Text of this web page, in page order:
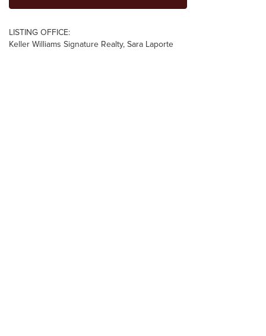
LISTING OFFICE:
Keller Williams Signature Realty, Sara Laporte